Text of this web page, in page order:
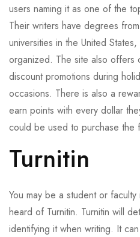
users naming it as one of the
Their writers have degrees
universities in the United
organized. The site also offers
discount promotions during
occasions. There is also a
earn points with every dollar
could be used to purchase the
Turnitin
You may be a student or faculty
heard of Turnitin. Turnitin will
identifying it when writing. It